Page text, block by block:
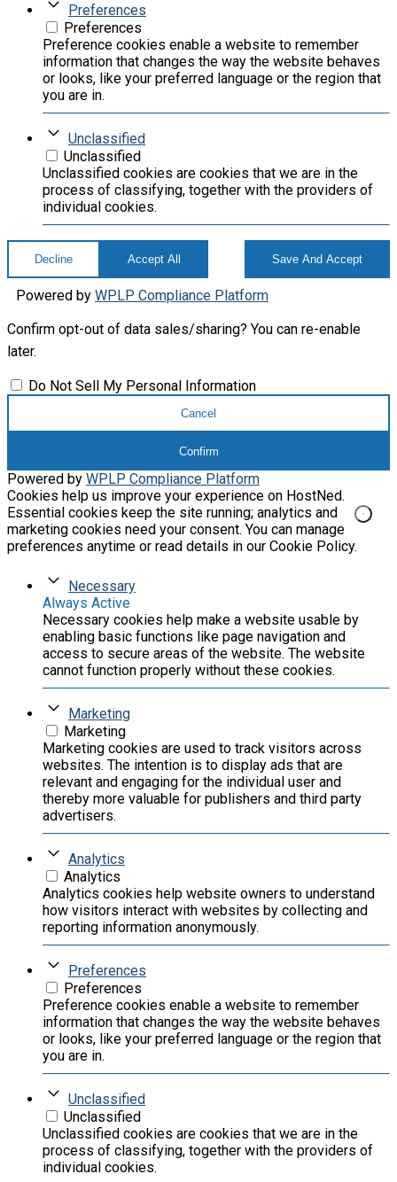
Preferences
Preferences
Preference cookies enable a website to remember
information that changes the way the website behaves
or looks, like your preferred language or the region that
you are in.
Unclassified
Unclassified
Unclassified cookies are cookies that we are in the
process of classifying, together with the providers of
individual cookies.
Decline Accept All Save And Accept
Powered by WPLP Compliance Platform
Confirm opt-out of data sales/sharing? You can re-enable
later.
Do Not Sell My Personal Information
Cancel
Confirm
Powered by WPLP Compliance Platform
Cookies help us improve your experience on HostNed.
Essential cookies keep the site running; analytics and
marketing cookies need your consent. You can manage
preferences anytime or read details in our Cookie Policy.
Necessary
Always Active
Necessary cookies help make a website usable by
enabling basic functions like page navigation and
access to secure areas of the website. The website
cannot function properly without these cookies.
Marketing
Marketing
Marketing cookies are used to track visitors across
websites. The intention is to display ads that are
relevant and engaging for the individual user and
thereby more valuable for publishers and third party
advertisers.
Analytics
Analytics
Analytics cookies help website owners to understand
how visitors interact with websites by collecting and
reporting information anonymously.
Preferences
Preferences
Preference cookies enable a website to remember
information that changes the way the website behaves
or looks, like your preferred language or the region that
you are in.
Unclassified
Unclassified
Unclassified cookies are cookies that we are in the
process of classifying, together with the providers of
individual cookies.